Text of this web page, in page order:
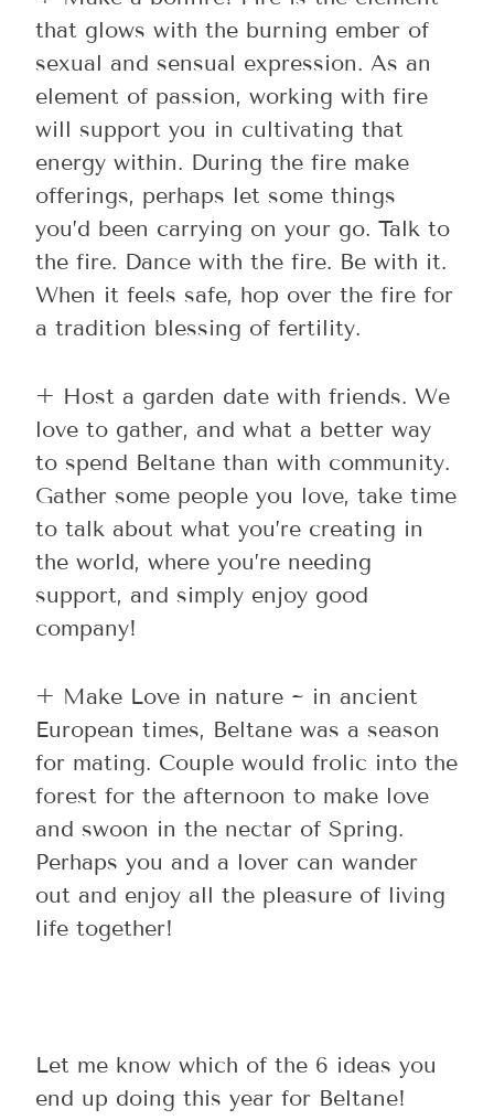
that glows with the burning ember of
sexual and sensual expression. As an
element of passion, working with fire
will support you in cultivating that
energy within. During the fire make
offerings, perhaps let some things
you’d been carrying on your go. Talk to
the fire. Dance with the fire. Be with it.
When it feels safe, hop over the fire for
a tradition blessing of fertility.
+ Host a garden date with friends. We
love to gather, and what a better way
to spend Beltane than with community.
Gather some people you love, take time
to talk about what you’re creating in
the world, where you’re needing
support, and simply enjoy good
company!
+ Make Love in nature ~ in ancient
European times, Beltane was a season
for mating. Couple would frolic into the
forest for the afternoon to make love
and swoon in the nectar of Spring.
Perhaps you and a lover can wander
out and enjoy all the pleasure of living
life together!
Let me know which of the 6 ideas you
end up doing this year for Beltane!